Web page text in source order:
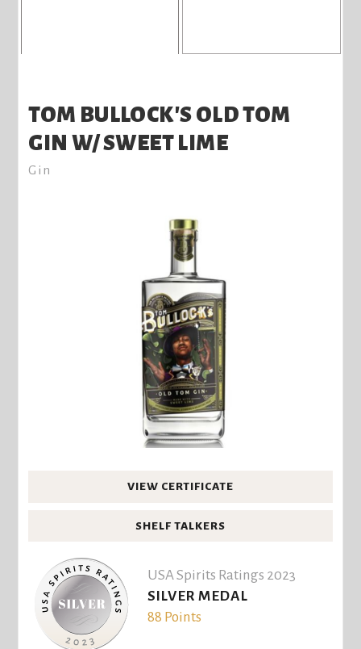
TOM BULLOCK'S OLD TOM
GIN W/ SWEET LIME
Gin
VIEW CERTIFICATE
SHELF TALKERS
USA Spirits Ratings 2023
SILVER MEDAL
88 Points